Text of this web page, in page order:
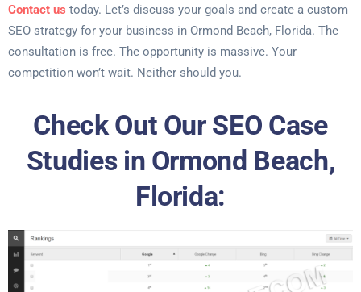
Contact us today. Let’s discuss your goals and create a custom
SEO strategy for your business in Ormond Beach, Florida. The
consultation is free. The opportunity is massive. Your
competition won’t wait. Neither should you.
Check Out Our SEO Case
Studies in Ormond Beach,
Florida: